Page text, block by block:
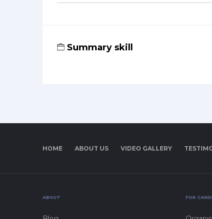
Summary skill
HOME ABOUT US VIDEO GALLERY
ABOUT FOR